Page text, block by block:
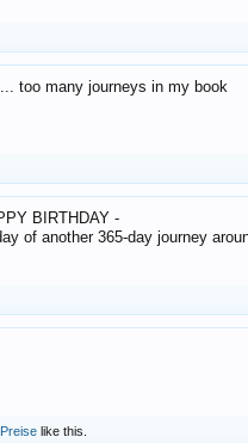
too many journeys in my book
BIRTHDAY -
of another 365-day journey
like this.